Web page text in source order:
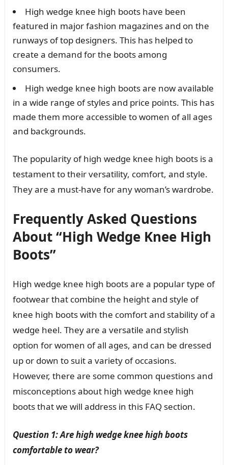
High wedge knee high boots have been
featured in major fashion magazines and on the
runways of top designers. This has helped to
create a demand for the boots among
consumers.
High wedge knee high boots are now available
in a wide range of styles and price points. This has
made them more accessible to women of all ages
and backgrounds.
The popularity of high wedge knee high boots is a
testament to their versatility, comfort, and style.
They are a must-have for any woman’s wardrobe.
Frequently Asked Questions
About “High Wedge Knee High
Boots”
High wedge knee high boots are a popular type of
footwear that combine the height and style of
knee high boots with the comfort and stability of a
wedge heel. They are a versatile and stylish
option for women of all ages, and can be dressed
up or down to suit a variety of occasions.
However, there are some common questions and
misconceptions about high wedge knee high
boots that we will address in this FAQ section.
Question 1: Are high wedge knee high boots
comfortable to wear?